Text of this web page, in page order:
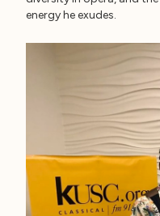
energy he exudes.